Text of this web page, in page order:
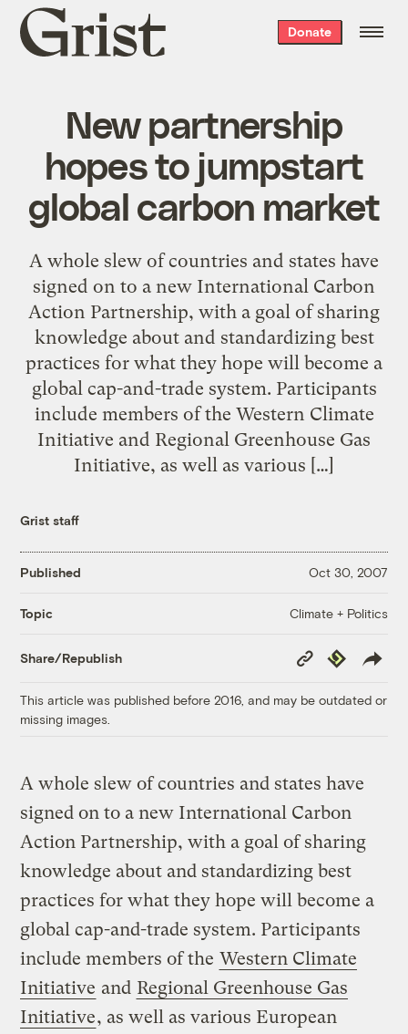
Grist
home
Donate
New partnership
hopes to jumpstart
global carbon market
A whole slew of countries and states have
signed on to a new International Carbon
Action Partnership, with a goal of sharing
knowledge about and standardizing best
practices for what they hope will become a
global cap-and-trade system. Participants
include members of the Western Climate
Initiative and Regional Greenhouse Gas
Initiative, as well as various […]
Grist staff
Published Oct 30, 2007
Topic Climate + Politics
Share/Republish
Copy
Link
Republish
This article was published before 2016, and may be outdated or
missing images.
A whole slew of countries and states have
signed on to a new International Carbon
Action Partnership, with a goal of sharing
knowledge about and standardizing best
practices for what they hope will become a
global cap-and-trade system. Participants
include members of the Western Climate
Initiative and Regional Greenhouse Gas
Initiative, as well as various European